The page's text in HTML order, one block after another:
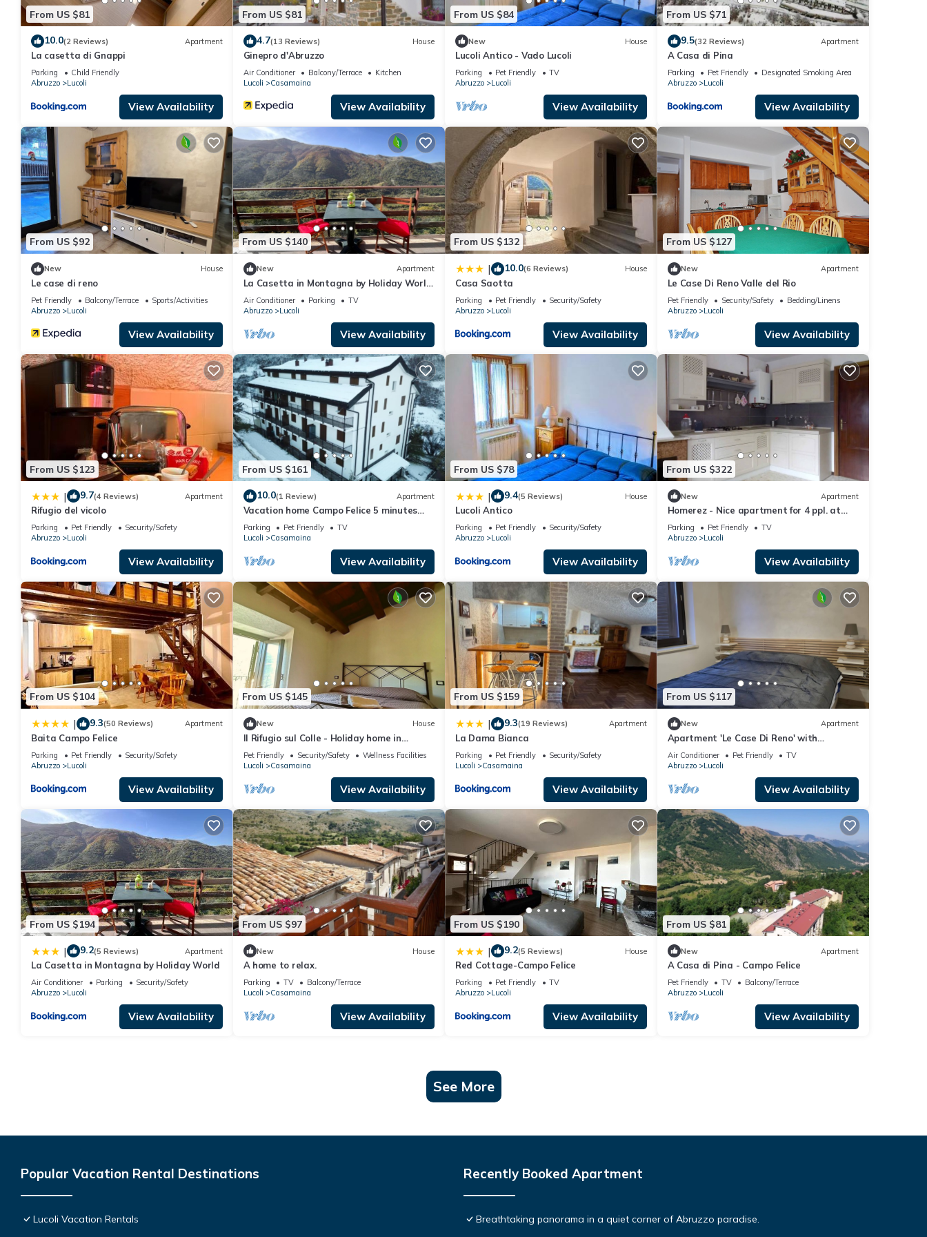
From US $81
10.0(2 Reviews) Apartment
La casetta di Gnappi
Parking
Child Friendly
Abruzzo
Lucoli
View Availability
From US $81
4.7(13 Reviews) House
Ginepro d'Abruzzo
Air Conditioner Balcony/Terrace
Kitchen
Lucoli
Casamaina
View Availability
From US $84
New House
Lucoli Antico - Vado Lucoli
Parking Pet Friendly
TV
Abruzzo
Lucoli
View Availability
From US $71
9.5(32 Reviews) Apartment
A Casa di Pina
Parking Pet Friendly
Designated Smoking Area
Abruzzo
Lucoli
View Availability
From US $92
New House
Le case di reno
Pet Friendly Balcony/Terrace
Sports/Activities
Abruzzo
Lucoli
View Availability
From US $140
New Apartment
La Casetta in Montagna by Holiday World
by Interhome
Air Conditioner Parking
TV
Abruzzo
Lucoli
View Availability
From US $132
| 10.0(6 Reviews) House
Casa Saotta
Parking Pet Friendly
Security/Safety
Abruzzo
Lucoli
View Availability
From US $127
New Apartment
Le Case Di Reno Valle del Rio
Pet Friendly Security/Safety
Bedding/Linens
Abruzzo
Lucoli
View Availability
From US $123
| 9.7(4 Reviews) Apartment
Rifugio del vicolo
Parking Pet Friendly
Security/Safety
Abruzzo
Lucoli
View Availability
From US $161
10.0(1 Review) Apartment
Vacation home Campo Felice 5 minutes
from the ski slopes
Parking Pet Friendly
TV
Lucoli
Casamaina
View Availability
From US $78
| 9.4(5 Reviews) House
Lucoli Antico
Parking Pet Friendly
Security/Safety
Abruzzo
Lucoli
View Availability
From US $322
New Apartment
Homerez - Nice apartment for 4 ppl. at
Lucoli
Parking Pet Friendly
TV
Abruzzo
Lucoli
View Availability
From US $104
| 9.3(50 Reviews) Apartment
Baita Campo Felice
Parking Pet Friendly
Security/Safety
Abruzzo
Lucoli
View Availability
From US $145
New House
Il Rifugio sul Colle - Holiday home in
Campo Felice
Pet Friendly Security/Safety
Wellness Facilities
Lucoli
Casamaina
View Availability
From US $159
| 9.3(19 Reviews) Apartment
La Dama Bianca
Parking Pet Friendly
Security/Safety
Lucoli
Casamaina
View Availability
From US $117
New Apartment
Apartment 'Le Case Di Reno' with
Mountain View, Wi-Fi and Air Conditioning
Air Conditioner Pet Friendly
TV
Abruzzo
Lucoli
View Availability
From US $194
| 9.2(5 Reviews) Apartment
La Casetta in Montagna by Holiday World
Air Conditioner Parking
Security/Safety
Abruzzo
Lucoli
View Availability
From US $97
New House
A home to relax.
Parking TV
Balcony/Terrace
Lucoli
Casamaina
View Availability
From US $190
| 9.2(5 Reviews) House
Red Cottage-Campo Felice
Parking Pet Friendly
TV
Abruzzo
Lucoli
View Availability
From US $81
New Apartment
A Casa di Pina - Campo Felice
Pet Friendly TV
Balcony/Terrace
Abruzzo
Lucoli
View Availability
See More
Popular Vacation Rental Destinations
Lucoli Vacation Rentals
Recently Booked Apartment
Breathtaking panorama in a quiet corner of Abruzzo paradise.